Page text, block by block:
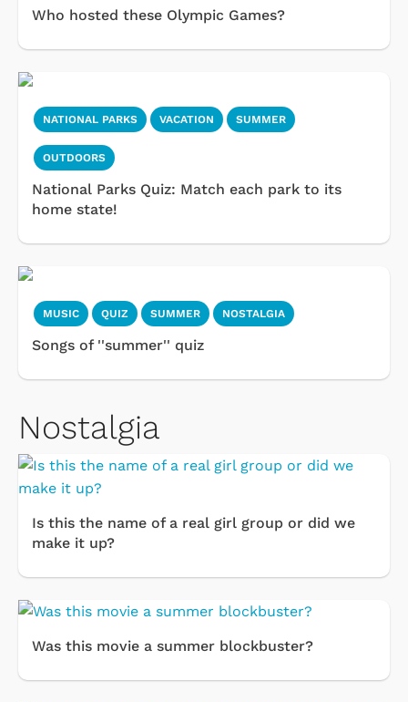
Who hosted these Olympic Games?
NATIONAL PARKS VACATION SUMMER
OUTDOORS
National Parks Quiz: Match each park to its
home state!
MUSIC QUIZ SUMMER NOSTALGIA
Songs of ''summer'' quiz
Nostalgia
Is this the name of a real girl group or did we
make it up?
Was this movie a summer blockbuster?